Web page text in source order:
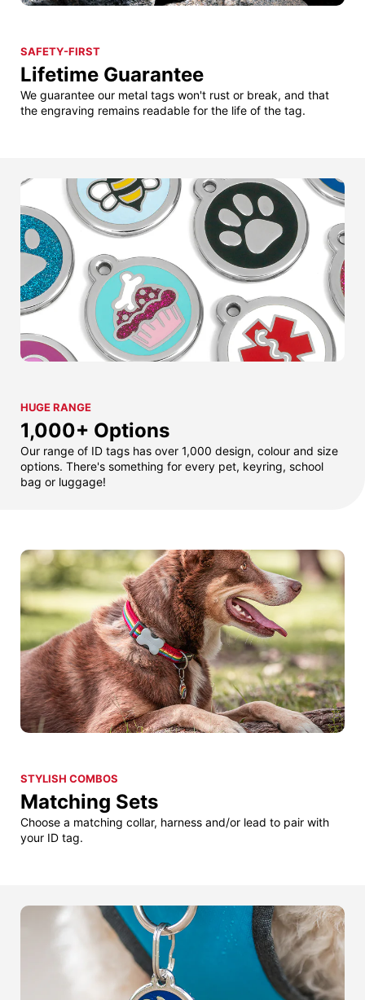
SAFETY-FIRST
Lifetime Guarantee
We guarantee our metal tags won't rust or break, and that
the engraving remains readable for the life of the tag.
HUGE RANGE
1,000+ Options
Our range of ID tags has over 1,000 design, colour and size
options. There's something for every pet, keyring, school
bag or luggage!
STYLISH COMBOS
Matching Sets
Choose a matching collar, harness and/or lead to pair with
your ID tag.